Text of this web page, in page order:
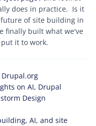
does in practice. Is it
of site building in
finally built what we've
it to work.
Drupal.org
on AI, Drupal
Design
AI, and site